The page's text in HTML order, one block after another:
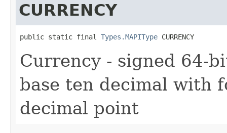
CURRENCY
public static final Types.MAPIType CURRENCY
Currency - signed 64-
base ten decimal with
decimal point